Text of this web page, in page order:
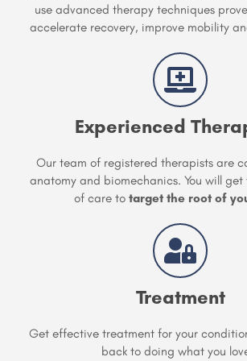
use advanced therapy techniques
accelerate recovery, improve mobility
Experienced
Our team of registered therapists are
anatomy and biomechanics. You will
of care to target the root of
Treatment
Get effective treatment for your
back to doing what you